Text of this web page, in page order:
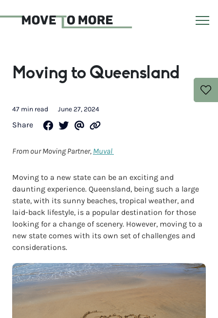
Moving to Queensland
47 min read June 27, 2024
Share
From our Moving Partner, Muval
Moving to a new state can be an exciting and
daunting experience. Queensland, being such a large
state, with its sunny beaches, tropical weather, and
laid-back lifestyle, is a popular destination for those
looking for a change of scenery. However, moving to a
new state comes with its own set of challenges and
considerations.